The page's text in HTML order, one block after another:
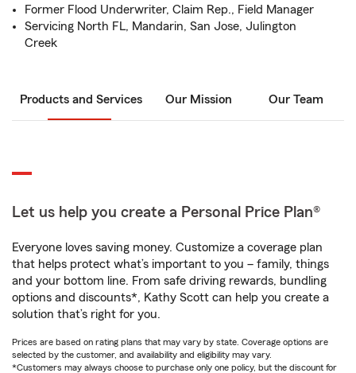
Former Flood Underwriter, Claim Rep., Field Manager
Servicing North FL, Mandarin, San Jose, Julington
Creek
Products and Services Our Mission Our Team
Let us help you create a Personal Price Plan®
Everyone loves saving money. Customize a coverage plan
that helps protect what’s important to you – family, things
and your bottom line. From safe driving rewards, bundling
options and discounts*, Kathy Scott can help you create a
solution that’s right for you.
Prices are based on rating plans that may vary by state. Coverage options are
selected by the customer, and availability and eligibility may vary.
*Customers may always choose to purchase only one policy, but the discount for